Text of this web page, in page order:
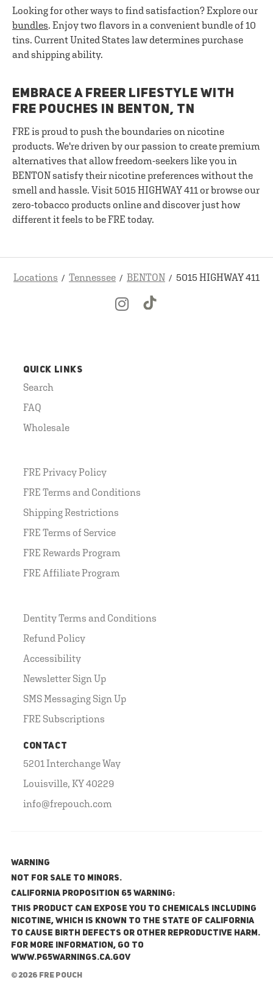
Looking for other ways to find satisfaction? Explore our
bundles. Enjoy two flavors in a convenient bundle of 10
tins. Current United States law determines purchase
and shipping ability.
EMBRACE A FREER LIFESTYLE WITH
FRE POUCHES IN BENTON, TN
FRE is proud to push the boundaries on nicotine
products. We're driven by our passion to create premium
alternatives that allow freedom-seekers like you in
BENTON satisfy their nicotine preferences without the
smell and hassle. Visit 5015 HIGHWAY 411 or browse our
zero-tobacco products online and discover just how
different it feels to be FRE today.
Locations Tennessee BENTON 5015 HIGHWAY 411
QUICK LINKS
Search
FAQ
Wholesale
FRE Privacy Policy
FRE Terms and Conditions
Shipping Restrictions
FRE Terms of Service
FRE Rewards Program
FRE Affiliate Program
Dentity Terms and Conditions
Refund Policy
Accessibility
Newsletter Sign Up
SMS Messaging Sign Up
FRE Subscriptions
CONTACT
5201 Interchange Way
Louisville, KY 40229
info@frepouch.com
WARNING
NOT FOR SALE TO MINORS.
California Proposition 65 Warning:
This product can expose you to chemicals including
nicotine, which is known to the State of California
to cause birth defects or other reproductive harm.
For more information, go to
www.P65Warnings.ca.gov
© 2026 FRE Pouch